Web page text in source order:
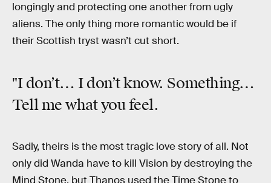
longingly and protecting one another from ugly
aliens. The only thing more romantic would be if
their Scottish tryst wasn’t cut short.
"I don’t… I don’t know. Something…
Tell me what you feel.
Sadly, theirs is the most tragic love story of all. Not
only did Wanda have to kill Vision by destroying the
Mind Stone, but Thanos used the Time Stone to